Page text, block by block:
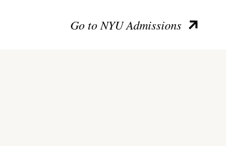
Go to NYU Admissions